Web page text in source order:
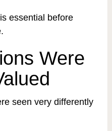
essential before
Were
seen very differently